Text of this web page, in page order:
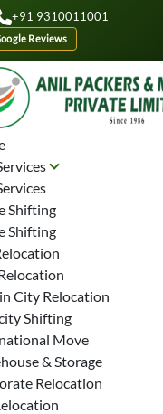
+91 9310011001
Reviews
Shifting
Shifting
City Relocation
Shifting
Move
& Storage
Relocation